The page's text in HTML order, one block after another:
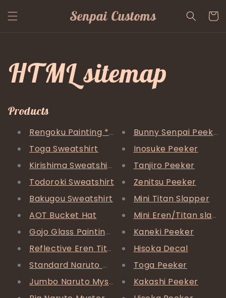
content
Senpai Customs Cart
HTML sitemap
Products
Rengoku Painting *FREE SHIPPING*
Toga Sweatshirt
Kirishima Sweatshirt
Todoroki Sweatshirt
Bakugou Sweatshirt
AOT Bucket Hat
Gojo Glass Painting *FREE SHIPPING*
Reflective Eren Titan AF1
Standard Naruto Mystery Box
Jumbo Naruto Mystery Box
Bunny Senpai Peeker
Inosuke Peeker
Tanjiro Peeker
Zenitsu Peeker
Mini Titan Slapper
Mini Eren/Titan
Kaneki Peeker
Hisoka Decal
Toga Peeker
Kakashi Peeker